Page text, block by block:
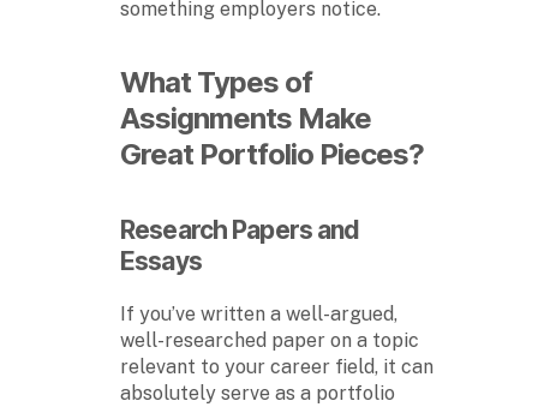
something employers notice.
What Types of
Assignments Make
Great Portfolio Pieces?
Research Papers and
Essays
If you’ve written a well-argued,
well-researched paper on a topic
relevant to your career field, it can
absolutely serve as a portfolio